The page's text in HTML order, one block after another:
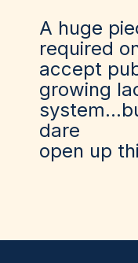
A huge
required
accept
growing
dare
open up